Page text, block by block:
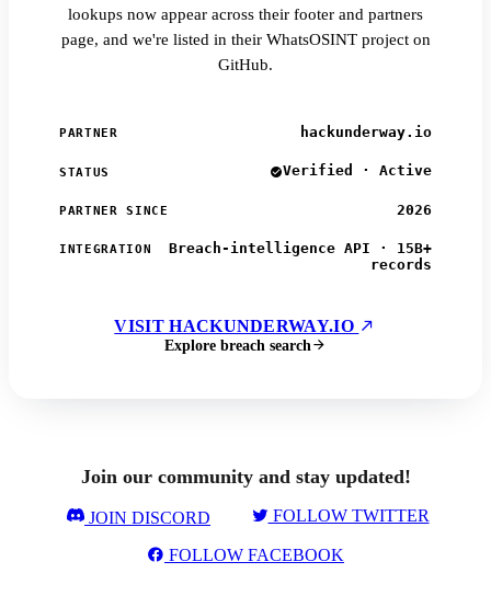
lookups now appear across their footer and partners
page, and we're listed in their WhatsOSINT project on
GitHub.
PARTNER hackunderway.io
STATUS Verified · Active
PARTNER SINCE 2026
INTEGRATION
Breach-intelligence API · 15B+
records
VISIT HACKUNDERWAY.IO
Explore breach search
Join our community and stay updated!
JOIN DISCORD FOLLOW TWITTER
FOLLOW FACEBOOK